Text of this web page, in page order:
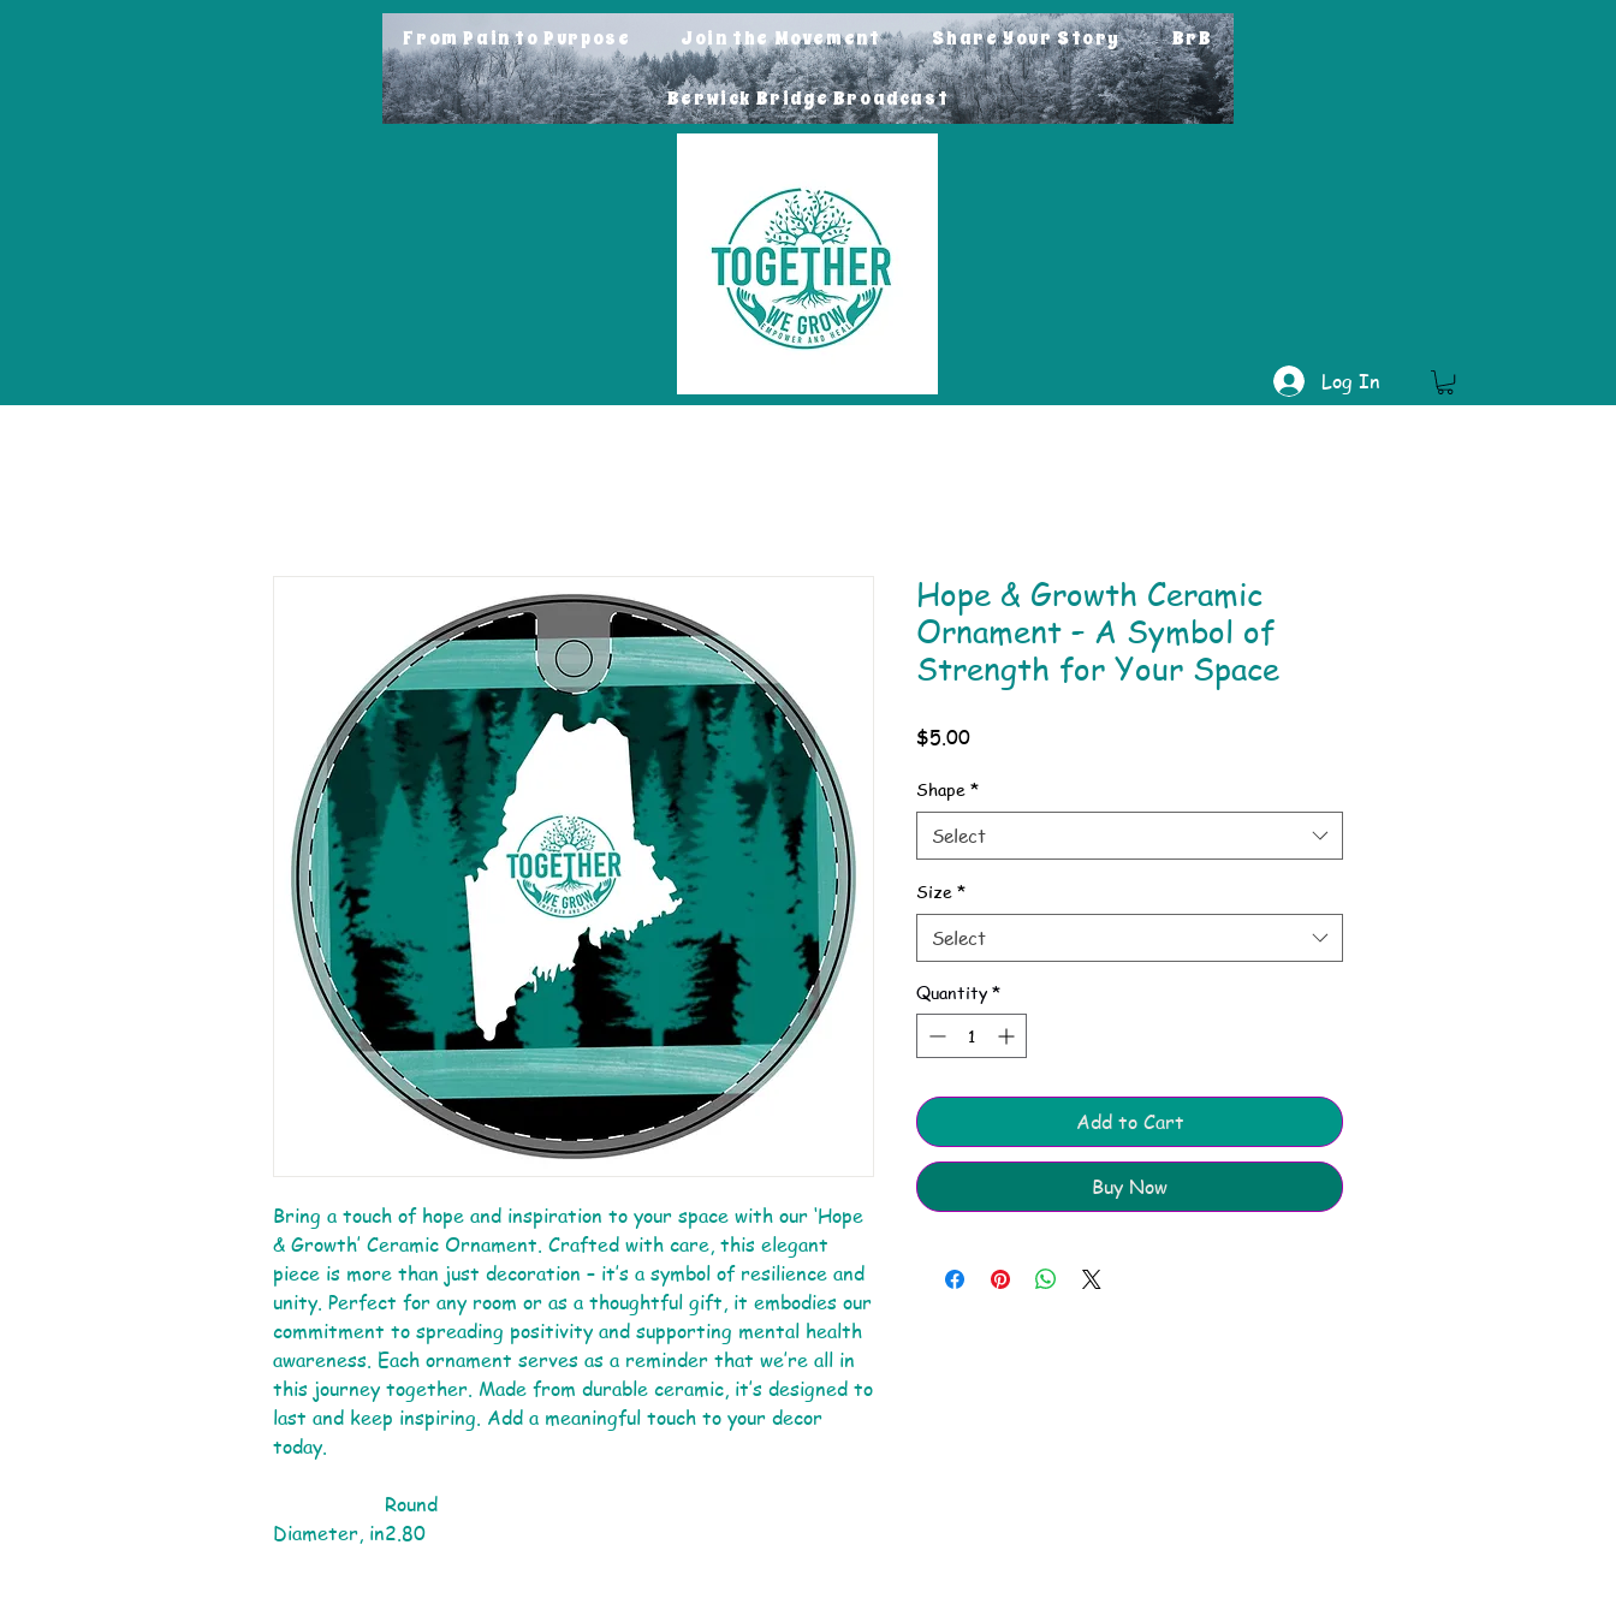
From Pain to Purpose Join the Movement Share Your Story BrB
Berwick Bridge Broadcast
Log In
Bring a touch of hope and inspiration to your space with our ‘Hope
& Growth’ Ceramic Ornament. Crafted with care, this elegant
piece is more than just decoration – it’s a symbol of resilience and
unity. Perfect for any room or as a thoughtful gift, it embodies our
commitment to spreading positivity and supporting mental health
awareness. Each ornament serves as a reminder that we’re all in
this journey together. Made from durable ceramic, it’s designed to
last and keep inspiring. Add a meaningful touch to your decor
today.
Round
Diameter, in2.80
Hope & Growth Ceramic
Ornament – A Symbol of
Strength for Your Space
$5.00Price
Shape *
Select
Size *
Select
Quantity *
Add to Cart
Buy Now